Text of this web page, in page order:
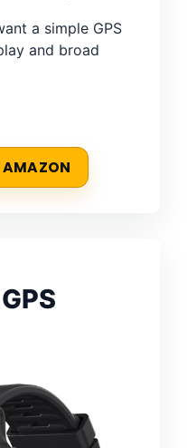
a simple GPS
and broad
AMAZON